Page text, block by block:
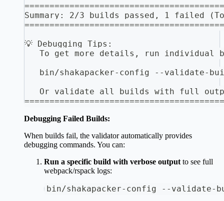
Summary: 2/3 builds passed, 1 failed
💡 Debugging Tips:
To get more details, run individual
bin/shakapacker-config --validate-
Or validate all builds with full
Debugging Failed Builds:
When builds fail, the validator automatically provides
debugging commands. You can:
Run a specific build with verbose output to see full
webpack/rspack logs:
bin/shakapacker-config --validate-